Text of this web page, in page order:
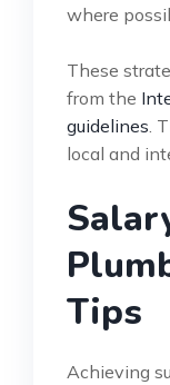
where
These
from the
guidelines.
local and
Tips
Achieving